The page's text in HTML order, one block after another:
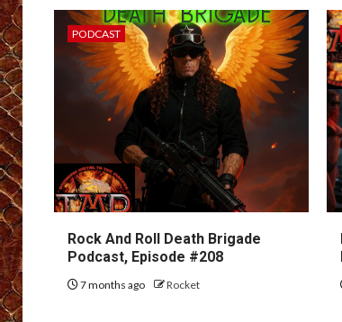
PODCAST
Rock And Roll Death Brigade
Podcast, Episode #208
7 months ago Rocket